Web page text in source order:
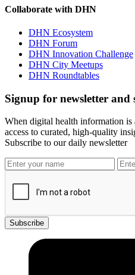
Collaborate with DHN
DHN Ecosystem
DHN Forum
DHN Innovation Challenge
DHN City Meetups
DHN Roundtables
Signup for newsletter and
When digital health information is
access to curated, high-quality
Subscribe to our daily newsletter
Subscribe